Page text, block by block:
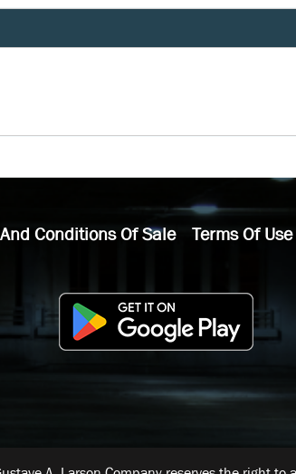
Conditions Of Sale Terms Of Use